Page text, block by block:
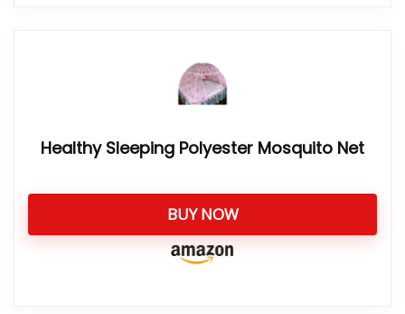
Healthy Sleeping Polyester Mosquito Net
BUY NOW